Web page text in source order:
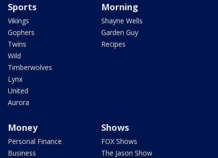
Sports
Vikings
Gophers
Twins
Wild
Timberwolves
Lynx
United
Aurora
Morning
Shayne Wells
Garden Guy
Recipes
Money
Personal Finance
Business
Shows
FOX Shows
The Jason Show